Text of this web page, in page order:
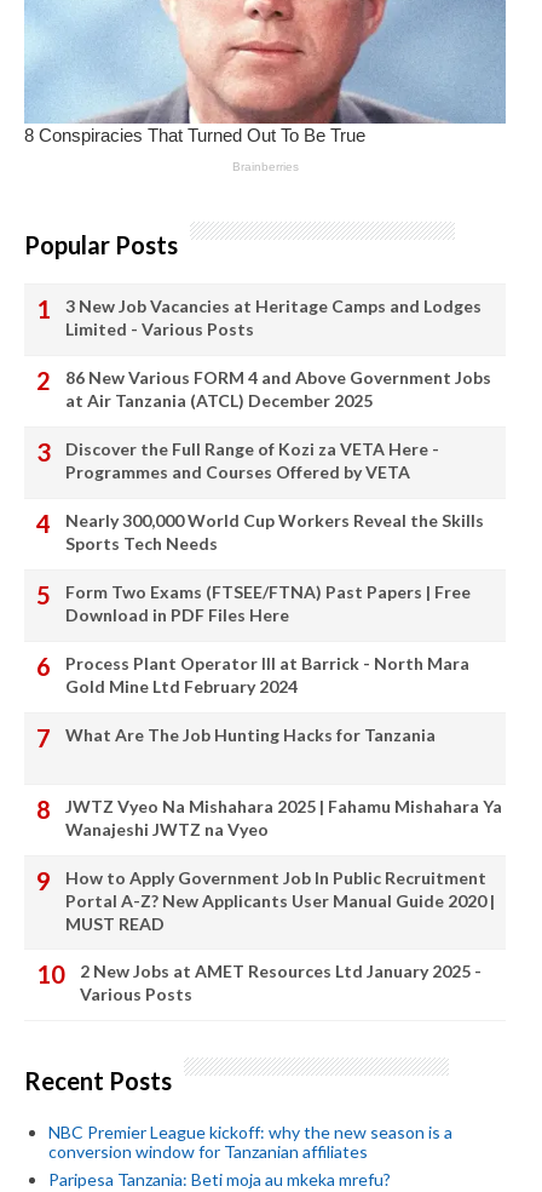
Popular Posts
3 New Job Vacancies at Heritage Camps and Lodges
Limited - Various Posts
86 New Various FORM 4 and Above Government Jobs
at Air Tanzania (ATCL) December 2025
Discover the Full Range of Kozi za VETA Here -
Programmes and Courses Offered by VETA
Nearly 300,000 World Cup Workers Reveal the Skills
Sports Tech Needs
Form Two Exams (FTSEE/FTNA) Past Papers | Free
Download in PDF Files Here
Process Plant Operator III at Barrick - North Mara
Gold Mine Ltd February 2024
What Are The Job Hunting Hacks for Tanzania
JWTZ Vyeo Na Mishahara 2025 | Fahamu Mishahara Ya
Wanajeshi JWTZ na Vyeo
How to Apply Government Job In Public Recruitment
Portal A-Z? New Applicants User Manual Guide 2020 |
MUST READ
2 New Jobs at AMET Resources Ltd January 2025 -
Various Posts
Recent Posts
NBC Premier League kickoff: why the new season is a
conversion window for Tanzanian affiliates
Paripesa Tanzania: Beti moja au mkeka mrefu?